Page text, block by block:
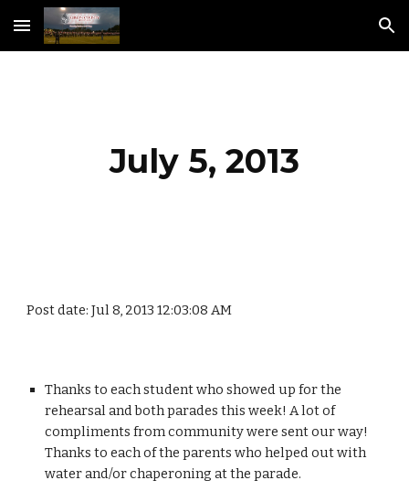
Skip to main content Skip to navigation
July 5, 2013
Post date: Jul 8, 2013 12:03:08 AM
Thanks to each student who showed up for the
rehearsal and both parades this week! A lot of
compliments from community were sent our way!
Thanks to each of the parents who helped out with
water and/or chaperoning at the parade.